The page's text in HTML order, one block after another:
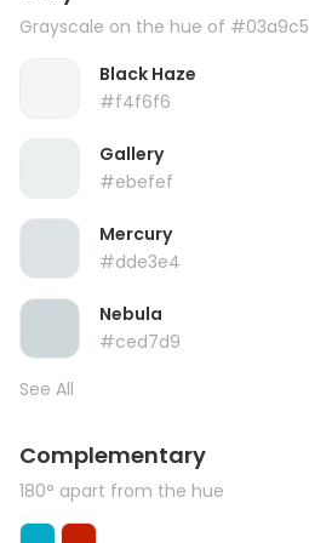
Grayscale on the hue of #03a9c5
Black Haze
#f4f6f6
Gallery
#ebefef
Mercury
#dde3e4
Nebula
#ced7d9
See All
Complementary
180° apart from the hue